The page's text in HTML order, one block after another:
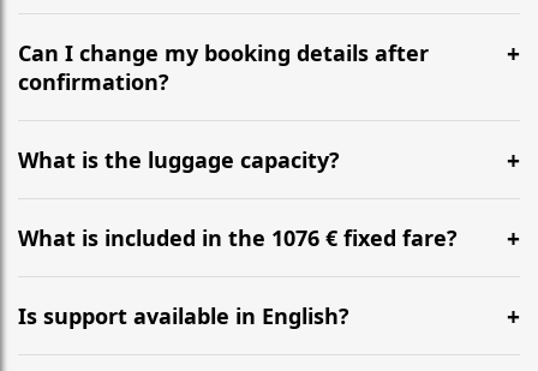
Yes, we operate 24/7 in both directions. We
recommend departing at least 5-6 hours before your
flight to ensure a stress-free check-in at BER.
Can I change my booking details after
confirmation?
Yes, you can modify your booking details up to 24
hours before your transfer. Please contact us via
WhatsApp or email for immediate assistance.
What is the luggage capacity?
Our ‘Long’ models comfortably accommodate up to 7
large suitcases plus hand luggage for all 6 passengers.
What is included in the 1076 € fixed fare?
The price includes the minivan hire with a professional
driver, fuel, tolls, child seats, and luggage assistance.
No hidden surcharges.
Is support available in English?
Absolutely. We provide full English-speaking support